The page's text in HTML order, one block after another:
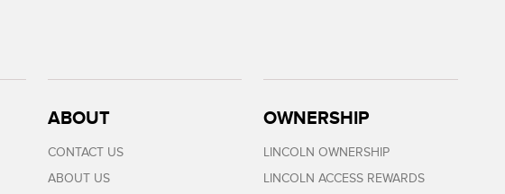
ABOUT
CONTACT US
ABOUT US
OWNERSHIP
LINCOLN OWNERSHIP
LINCOLN ACCESS REWARDS